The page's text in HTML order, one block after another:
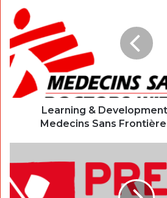
Learning &
Medecins Sans